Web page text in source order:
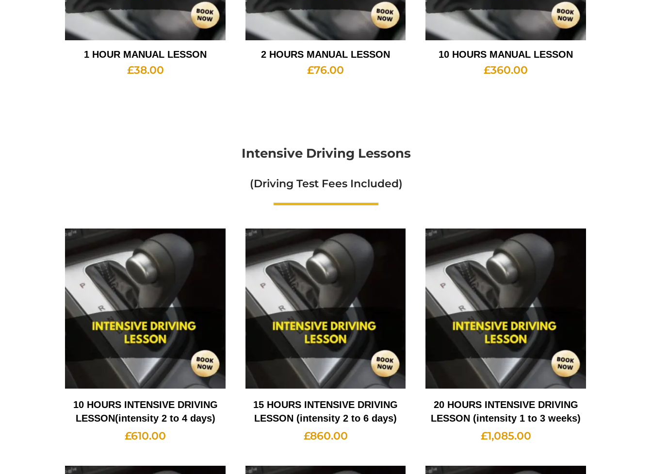
1 HOUR MANUAL LESSON
£38.00
2 HOURS MANUAL LESSON
£76.00
10 HOURS MANUAL LESSON
£360.00
Intensive Driving Lessons
(Driving Test Fees Included)
10 HOURS INTENSIVE DRIVING
LESSON(intensity 2 to 4 days)
£610.00
15 HOURS INTENSIVE DRIVING
LESSON (intensity 2 to 6 days)
£860.00
20 HOURS INTENSIVE DRIVING
LESSON (intensity 1 to 3 weeks)
£1,085.00